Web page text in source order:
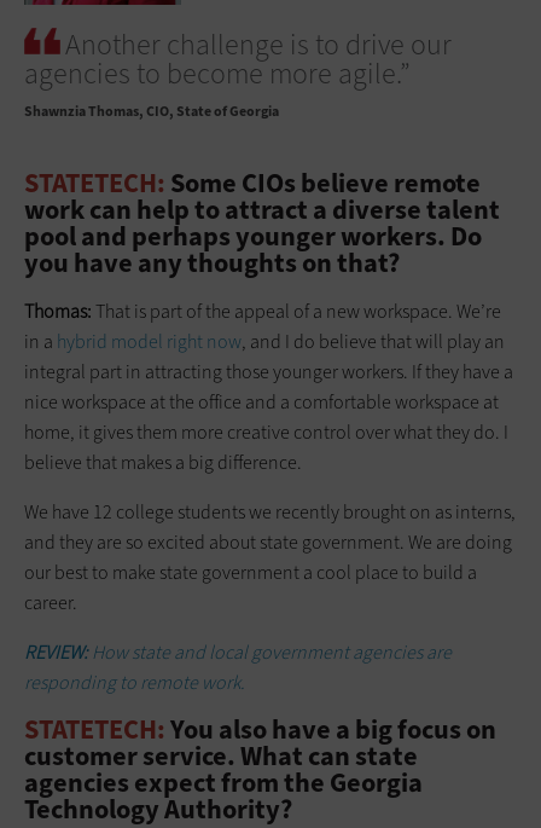
Another challenge is to drive our
agencies to become more agile.”
Shawnzia Thomas CIO, State of Georgia
STATETECH: Some CIOs believe remote
work can help to attract a diverse talent
pool and perhaps younger workers. Do
you have any thoughts on that?
Thomas:That is part of the appeal of a new workspace. We’re
in a hybrid model right now, and I do believe that will play an
integral part in attracting those younger workers. If they have a
nice workspace at the office and a comfortable workspace at
home, it gives them more creative control over what they do. I
believe that makes a big difference.
We have 12 college students we recently brought on as interns,
and they are so excited about state government. We are doing
our best to make state government a cool place to build a
career.
REVIEW:How state and local government agencies are
responding to remote work.
STATETECH: You also have a big focus on
customer service. What can state
agencies expect from the Georgia
Technology Authority?